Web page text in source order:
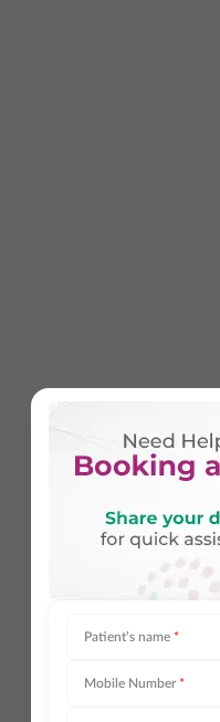
Patient’s name *
Mobile Number *